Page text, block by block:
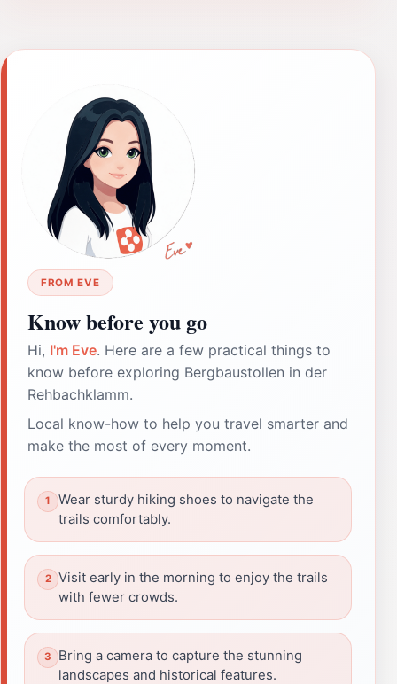
FROM EVE
Know before you go
Hi, I'm Eve. Here are a few practical things to
know before exploring Bergbaustollen in der
Rehbachklamm.
Local know-how to help you travel smarter and
make the most of every moment.
Wear sturdy hiking shoes to navigate the
trails comfortably.
Visit early in the morning to enjoy the trails
with fewer crowds.
Bring a camera to capture the stunning
landscapes and historical features.